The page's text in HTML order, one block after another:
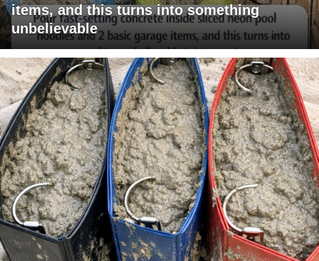
items, and this turns into something
unbelievable